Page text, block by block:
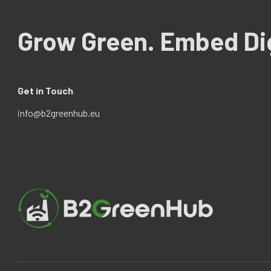
Grow Green. Embed
Get in Touch
info@b2greenhub.eu